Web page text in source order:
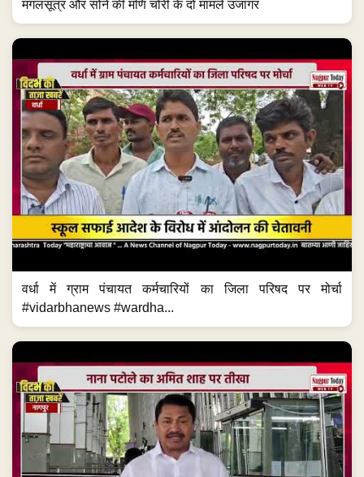
मंगलसूत्र और सोने की मणि चोरी के दो मामले उजागर
वर्धा में ग्राम पंचायत कर्मचारियों का जिला परिषद पर मोर्चा
#vidarbhanews #wardha...